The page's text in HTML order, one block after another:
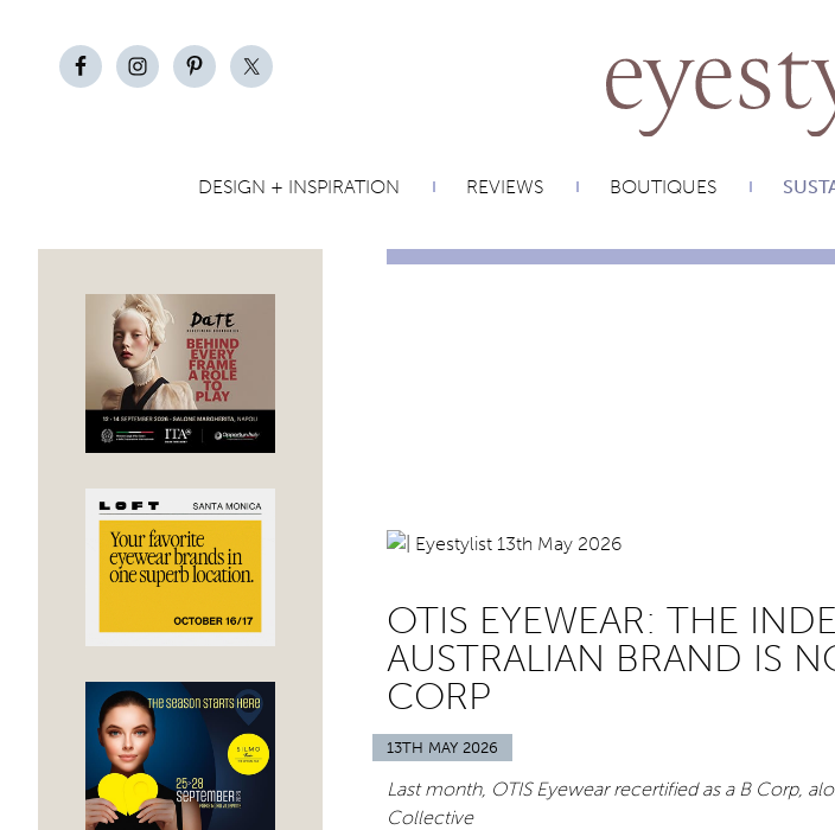
DESIGN + INSPIRATION REVIEWS BOUTIQUES
OTIS EYEWEAR: THE
AUSTRALIAN BRAND IS
CORP
13TH MAY 2026
Last month, OTIS Eyewear recertified as a B Corp,
Collective